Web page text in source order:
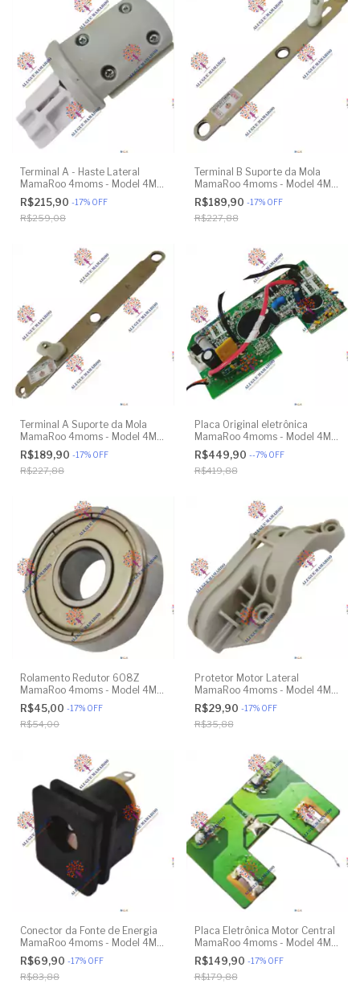
Terminal A - Haste Lateral
MamaRoo 4moms - Model 4M-
005 2.0 - Original
R$215,90 -17% OFF
R$259,08
Terminal B Suporte da Mola
MamaRoo 4moms - Model 4M-
005 2.0 - Model 1026 3.0 -
Model 1037 4.0 - Original
R$189,90 -17% OFF
R$227,88
Terminal A Suporte da Mola
MamaRoo 4moms - Model 4M-
005 2.0 - Model 1026 3.0 -
Model 1037 4.0 - Original
R$189,90 -17% OFF
R$227,88
Placa Original eletrônica
MamaRoo 4moms - Model 4M-
005 2.0 - Original
R$449,90 --7% OFF
R$419,88
Rolamento Redutor 608Z
MamaRoo 4moms - Model 4M-
005 2.0 - Model 1026 3.0 -
Model 1037 4.0 - Original
R$45,00 -17% OFF
R$54,00
Protetor Motor Lateral
MamaRoo 4moms - Model 4M-
005 2.0 - Original
R$29,90 -17% OFF
R$35,88
Conector da Fonte de Energia
MamaRoo 4moms - Model 4M-
005 2.0 - Model 1026 3.0 -
Model 1037 4.0 - Original
R$69,90 -17% OFF
R$83,88
Placa Eletrônica Motor Central
MamaRoo 4moms - Model 4M-
005 2.0 - Model 1026 3.0 -
Model 1037 4.0 - Original
R$149,90 -17% OFF
R$179,88